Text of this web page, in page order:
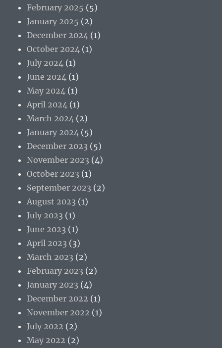
February 2025 (5)
January 2025 (2)
December 2024 (1)
October 2024 (1)
July 2024 (1)
June 2024 (1)
May 2024 (1)
April 2024 (1)
March 2024 (2)
January 2024 (5)
December 2023 (5)
November 2023 (4)
October 2023 (1)
September 2023 (2)
August 2023 (1)
July 2023 (1)
June 2023 (1)
April 2023 (3)
March 2023 (2)
February 2023 (2)
January 2023 (4)
December 2022 (1)
November 2022 (1)
July 2022 (2)
May 2022 (2)